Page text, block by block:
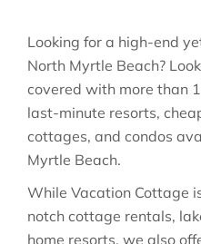
Looking for a high-end
North Myrtle Beach?
covered with more than
last-minute resorts,
cottages, and condos
Myrtle Beach.
While Vacation Cottage
notch cottage rentals,
home resorts, we also